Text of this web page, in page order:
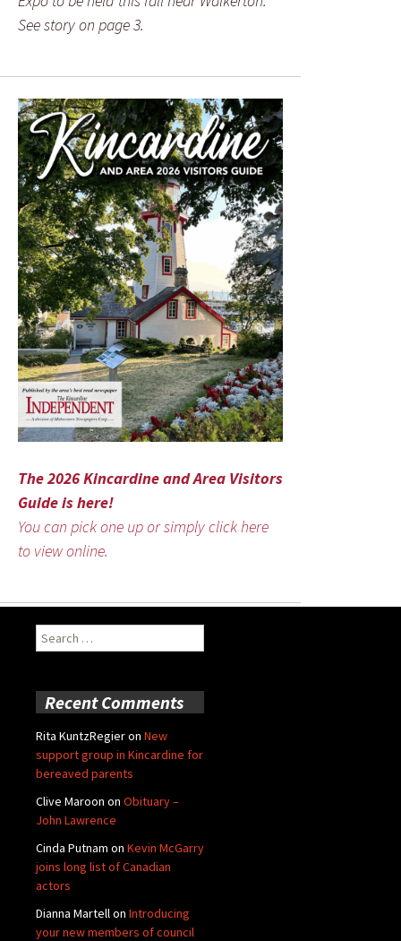
See story on page 3.
The 2026 Kincardine and Area Visitors
Guide is here!
You can pick one up or simply click here
to view online.
Search
for:
Recent Comments
Rita KuntzRegieron New
support group in Kincardine for
bereaved parents
Clive Maroon on Obituary –
John Lawrence
Cinda Putnam on Kevin McGarry
joins long list of Canadian
actors
Dianna Martellon Introducing
your new members of council